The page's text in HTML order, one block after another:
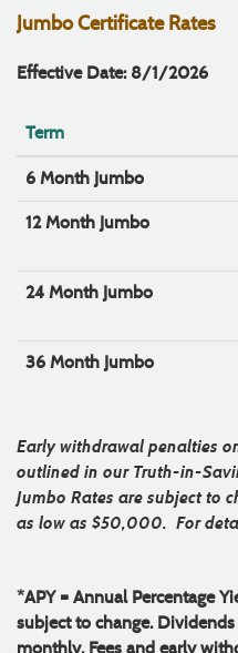
Jumbo Certificate Rates
Effective Date: 8/1/2026
Term
6 Month Jumbo
12 Month Jumbo
24 Month Jumbo
36 Month Jumbo
Early withdrawal penalties
outlined in our Truth-in-
Jumbo Rates are subject to
as low as $50,000. For
*APY = Annual Percentage
subject to change.
monthly. Fees and early